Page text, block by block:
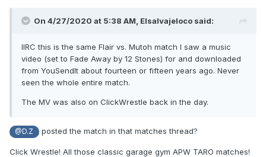
On 4/27/2020 at 5:38 AM, Elsalvajeloco said:
IIRC this is the same Flair vs. Mutoh match I saw a music
video (set to Fade Away by 12 Stones) for and downloaded
from YouSendIt about fourteen or fifteen years ago. Never
seen the whole entire match.
The MV was also on ClickWrestle back in the day.
@D.Z posted the match in that matches thread?
Click Wrestle! All those classic garage gym APW TARO matches!